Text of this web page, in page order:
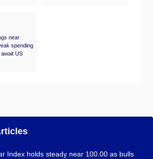
near
spending
US
Index holds steady near 100.00 as bulls